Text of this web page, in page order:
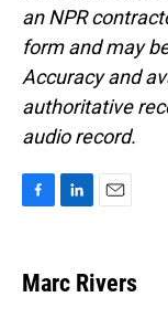
an NPR
form and may
Accuracy and
authoritative
audio record.
e
b
k
e
i
l
Marc Rivers